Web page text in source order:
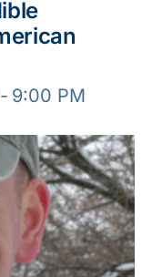
- 9:00 PM